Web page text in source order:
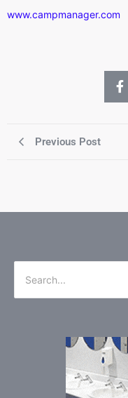
www.campmanager.com
Previous Post